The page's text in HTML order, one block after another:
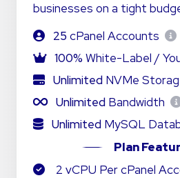
businesses on a tight
25 cPanel Accounts
100% White-Label /
Unlimited NVMe
Unlimited Bandwidth
Unlimited MySQL
Plan
2 vCPU Per cPanel